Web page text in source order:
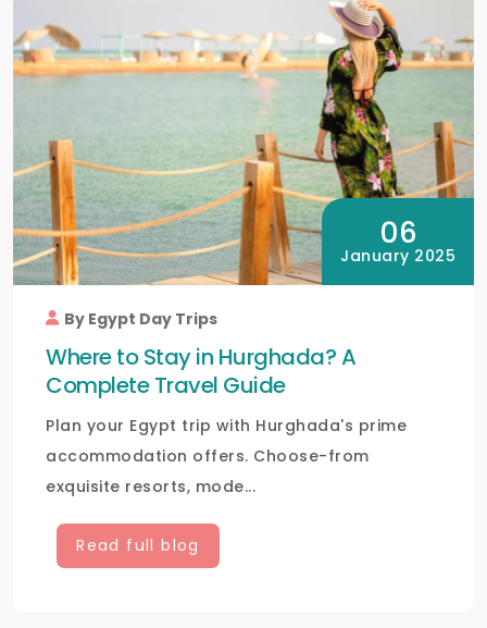
06
January 2025
By Egypt Day Trips
Where to Stay in Hurghada? A
Complete Travel Guide
Plan your Egypt trip with Hurghada's prime
accommodation offers. Choose-from
exquisite resorts, mode...
Read full blog